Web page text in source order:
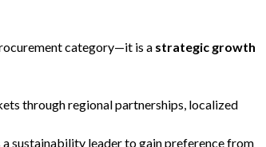
category—it is a strategic growth
through regional partnerships, localized
a sustainability leader to gain preference from